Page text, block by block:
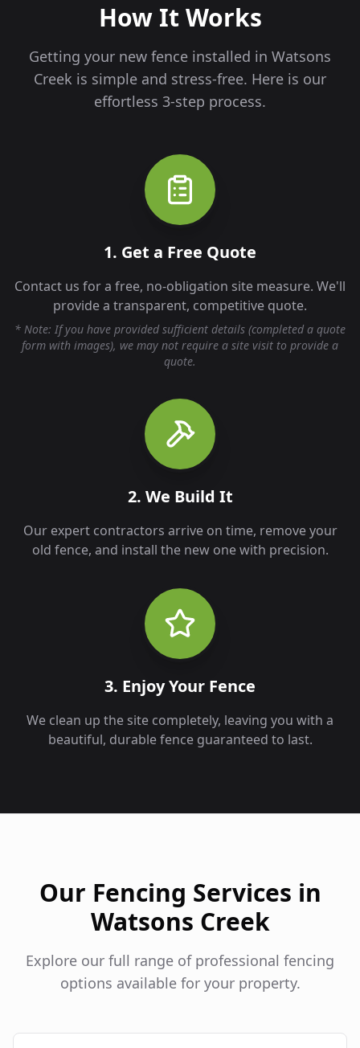
How It Works
Getting your new fence installed in Watsons
Creek is simple and stress-free. Here is our
effortless 3-step process.
1. Get a Free Quote
Contact us for a free, no-obligation site measure. We'll
provide a transparent, competitive quote.
* Note: If you have provided sufficient details (completed a quote
form with images), we may not require a site visit to provide a
quote.
2. We Build It
Our expert contractors arrive on time, remove your
old fence, and install the new one with precision.
3. Enjoy Your Fence
We clean up the site completely, leaving you with a
beautiful, durable fence guaranteed to last.
Our Fencing Services in
Watsons Creek
Explore our full range of professional fencing
options available for your property.